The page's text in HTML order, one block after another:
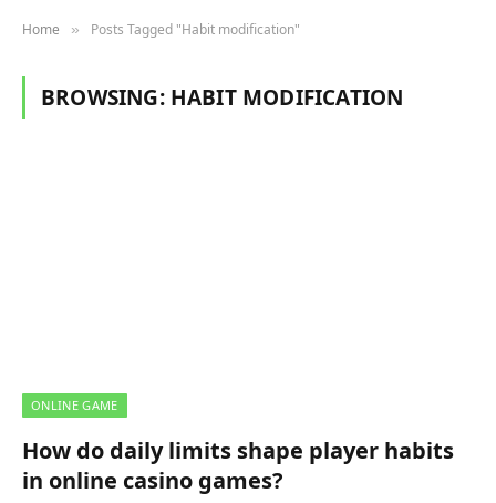
Home » Posts Tagged "Habit modification"
BROWSING: HABIT MODIFICATION
ONLINE GAME
How do daily limits shape player habits
in online casino games?